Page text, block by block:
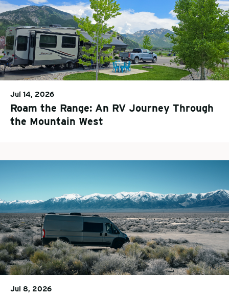
Jul 14, 2026
Roam the Range: An RV Journey Through
the Mountain West
Jul 8, 2026